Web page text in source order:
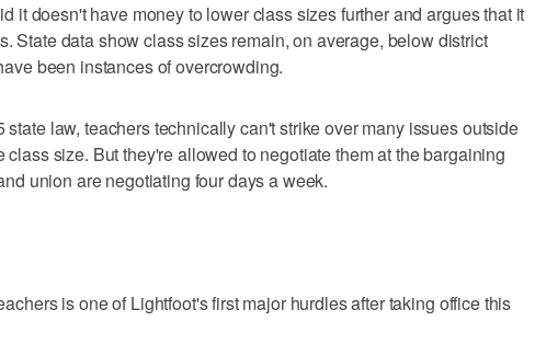
it doesn't have money to lower class sizes further and argues that it
State data show class sizes remain, on average, below district
been instances of overcrowding.
state law, teachers technically can't strike over many issues outside
class size. But they're allowed to negotiate them at the bargaining
union are negotiating four days a week.
is one of Lightfoot's first major hurdles after taking office this